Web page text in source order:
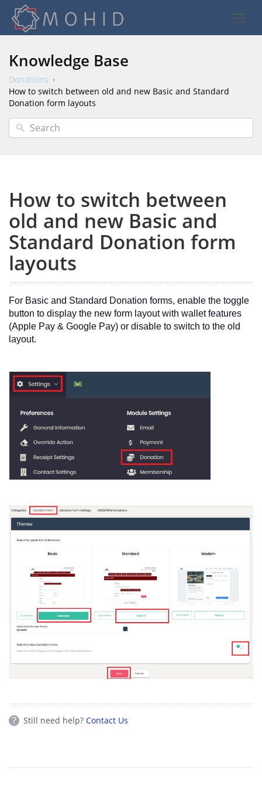
Knowledge Base
Donations
How to switch between old and new Basic and Standard
Donation form layouts
How to switch between
old and new Basic and
Standard Donation form
layouts
For Basic and Standard Donation forms, enable the toggle
button to display the new form layout with wallet features
(Apple Pay & Google Pay) or disable to switch to the old
layout.
Still need help? Contact Us